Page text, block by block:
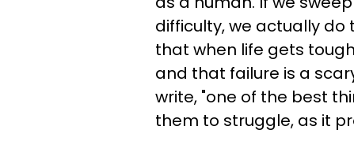
difficulty, we actually do
that when life gets
and that failure is a
write, "one of the best
them to struggle, as it